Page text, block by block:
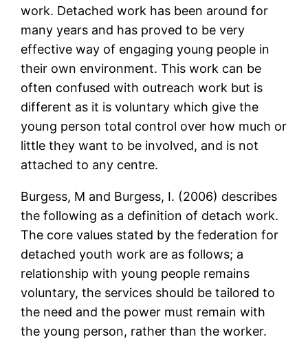
work. Detached work has been around for
many years and has proved to be very
effective way of engaging young people in
their own environment. This work can be
often confused with outreach work but is
different as it is voluntary which give the
young person total control over how much or
little they want to be involved, and is not
attached to any centre.
Burgess, M and Burgess, I. (2006) describes
the following as a definition of detach work.
The core values stated by the federation for
detached youth work are as follows; a
relationship with young people remains
voluntary, the services should be tailored to
the need and the power must remain with
the young person, rather than the worker.